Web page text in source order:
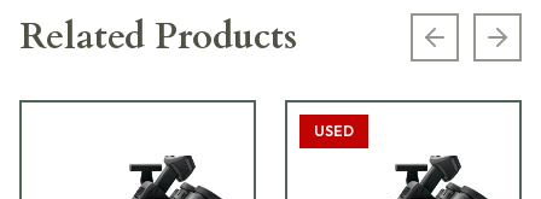
Related Products Previous
USED